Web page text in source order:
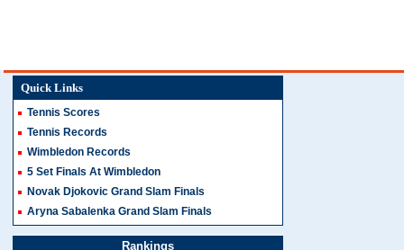
Quick Links
Tennis Scores
Tennis Records
Wimbledon Records
5 Set Finals At Wimbledon
Novak Djokovic Grand Slam Finals
Aryna Sabalenka Grand Slam Finals
Rankings